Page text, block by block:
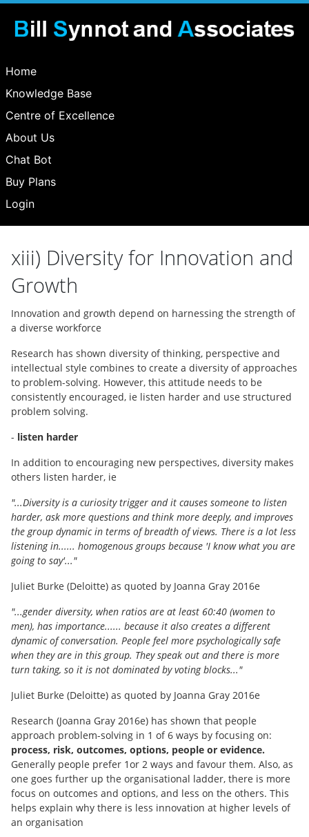
Home
Knowledge Base
Centre of Excellence
About Us
Chat Bot
Buy Plans
Login
xiii) Diversity for Innovation and
Growth
Innovation and growth depend on harnessing the strength of
a diverse workforce
Research has shown diversity of thinking, perspective and
intellectual style combines to create a diversity of approaches
to problem-solving. However, this attitude needs to be
consistently encouraged, ie listen harder and use structured
problem solving.
- listen harder
In addition to encouraging new perspectives, diversity makes
others listen harder, ie
"...Diversity is a curiosity trigger and it causes someone to listen
harder, ask more questions and think more deeply, and improves
the group dynamic in terms of breadth of views. There is a lot less
listening in...... homogenous groups because 'I know what you are
going to say'..."
Juliet Burke (Deloitte) as quoted by Joanna Gray 2016e
"...gender diversity, when ratios are at least 60:40 (women to
men), has importance...... because it also creates a different
dynamic of conversation. People feel more psychologically safe
when they are in this group. They speak out and there is more
turn taking, so it is not dominated by voting blocks..."
Juliet Burke (Deloitte) as quoted by Joanna Gray 2016e
Research (Joanna Gray 2016e) has shown that people
approach problem-solving in 1 of 6 ways by focusing on:
process, risk, outcomes, options, people or evidence.
Generally people prefer 1or 2 ways and favour them. Also, as
one goes further up the organisational ladder, there is more
focus on outcomes and options, and less on the others. This
helps explain why there is less innovation at higher levels of
an organisation